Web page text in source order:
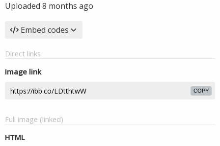
Uploaded 8 months ago
Embed codes
Direct links
Image link
COPY
Full image (linked)
HTML